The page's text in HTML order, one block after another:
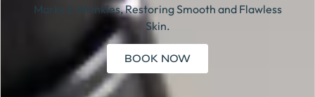
Marks & Wrinkles, Restoring Smooth and Flawless
Skin.
BOOK NOW